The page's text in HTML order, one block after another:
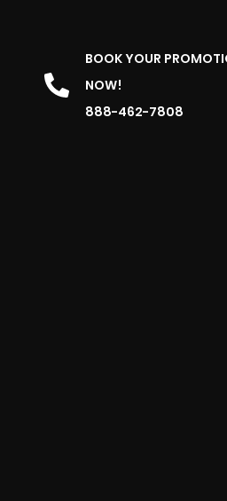
BOOK YOUR
NOW!
888-462-7808